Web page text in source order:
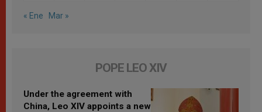
« Ene Mar »
POPE LEO XIV
Under the agreement with
China, Leo XIV appoints a new